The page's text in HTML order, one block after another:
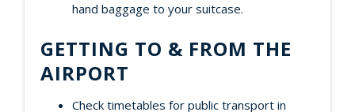
hand baggage to your suitcase.
GETTING TO & FROM THE
AIRPORT
Check timetables for public transport in